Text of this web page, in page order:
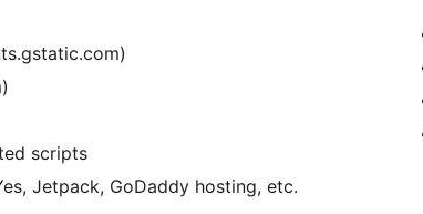
scripts
Jetpack, GoDaddy hosting, etc.